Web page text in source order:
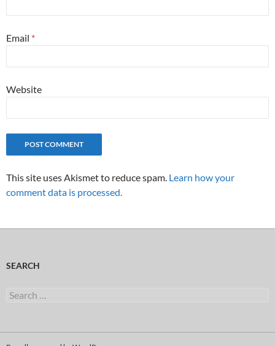
Email *
Website
This site uses Akismet to reduce spam. Learn how your
comment data is processed.
SEARCH
Search